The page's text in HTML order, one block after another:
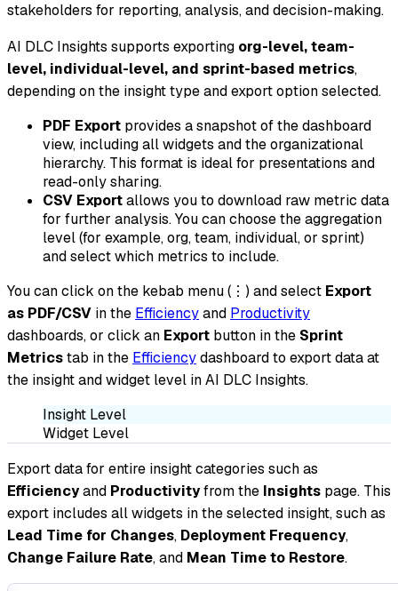
stakeholders for reporting, analysis, and decision-making.
AI DLC Insights supports exporting org-level, team-
level, individual-level, and sprint-based metrics,
depending on the insight type and export option selected.
PDF Export provides a snapshot of the dashboard
view, including all widgets and the organizational
hierarchy. This format is ideal for presentations and
read-only sharing.
CSV Exportallows you to download raw metric data
for further analysis. You can choose the aggregation
level (for example, org, team, individual, or sprint)
and select which metrics to include.
You can click on the kebab menu (⋮) and select Export
as PDF/CSV in the Efficiencyand Productivity
dashboards, or click an Export button in the Sprint
Metricstab in the Efficiencydashboard to export data at
the insight and widget level in AI DLC Insights.
Insight Level
Widget Level
Export data for entire insight categories such as
Efficiencyand Productivityfrom the Insights page. This
export includes all widgets in the selected insight, such as
Lead Time for Changes, Deployment Frequency,
Change Failure Rate, and Mean Time to Restore.